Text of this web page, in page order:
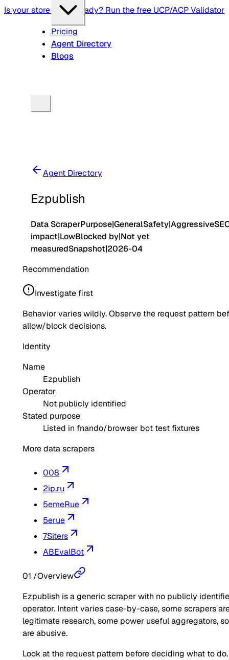
Is your store agent-ready? Run the free UCP/ACP Validator
Pricing
Agent Directory
Blogs
Agent Directory
Ezpublish
Data ScraperPurpose|GeneralSafety|Aggressive
impact|LowBlocked by|Not yet
measuredSnapshot|2026-04
Recommendation
Investigate first
Behavior varies wildly. Observe the request pattern
allow/block decisions.
Identity
Name
Ezpublish
Operator
Not publicly identified
Stated purpose
Listed in fnando/browser bot test fixtures
More data scrapers
008
2ip.ru
5emeRue
5erue
7Siters
ABEvalBot
01 /Overview
Ezpublish is a generic scraper with no publicly
operator. Intent varies case-by-case, some scrapers
legitimate research, some power useful aggregators,
are abusive.
Look at the request pattern before deciding what to